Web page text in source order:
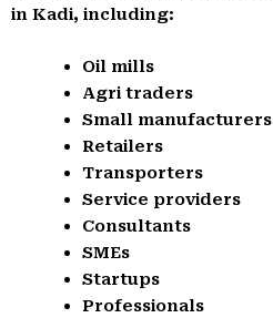
in Kadi, including:
Oil mills
Agri traders
Small manufacturers
Retailers
Transporters
Service providers
Consultants
SMEs
Startups
Professionals